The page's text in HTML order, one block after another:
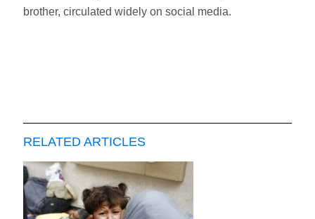
brother, circulated widely on social media.
RELATED ARTICLES